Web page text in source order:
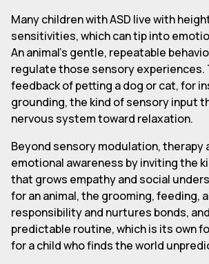
Many children with ASD live with
sensitivities, which can tip into
An animal's gentle, repeatable
regulate those sensory experiences.
feedback of petting a dog or cat, for
grounding, the kind of sensory input
nervous system toward relaxation.
Beyond sensory modulation, therapy
emotional awareness by inviting the
that grows empathy and social
for an animal, the grooming, feeding,
responsibility and nurtures bonds,
predictable routine, which is its own
for a child who finds the world